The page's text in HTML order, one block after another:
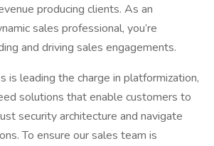
producing clients. As an
sales professional, you’re
and driving sales engagements.
leading the charge in platformization,
solutions that enable customers to
security architecture and navigate
To ensure our sales team is